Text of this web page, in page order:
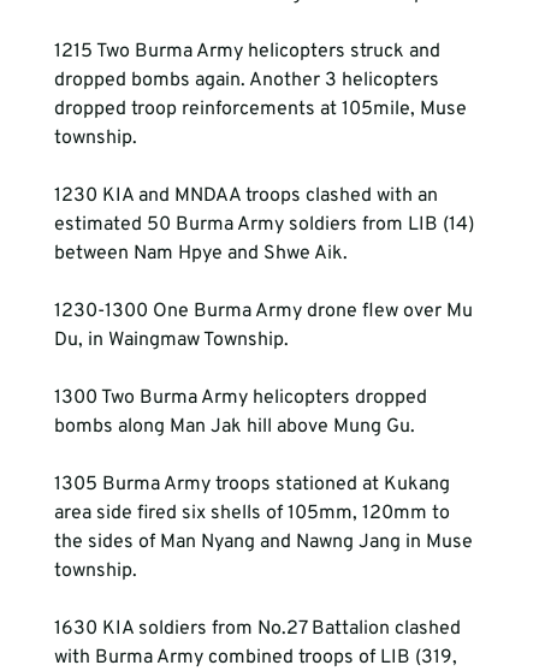
1215 Two Burma Army helicopters struck and
dropped bombs again. Another 3 helicopters
dropped troop reinforcements at 105mile, Muse
township.
1230 KIA and MNDAA troops clashed with an
estimated 50 Burma Army soldiers from LIB (14)
between Nam Hpye and Shwe Aik.
1230-1300 One Burma Army drone flew over Mu
Du, in Waingmaw Township.
1300 Two Burma Army helicopters dropped
bombs along Man Jak hill above Mung Gu.
1305 Burma Army troops stationed at Kukang
area side fired six shells of 105mm, 120mm to
the sides of Man Nyang and Nawng Jang in Muse
township.
1630 KIA soldiers from No.27 Battalion clashed
with Burma Army combined troops of LIB (319,